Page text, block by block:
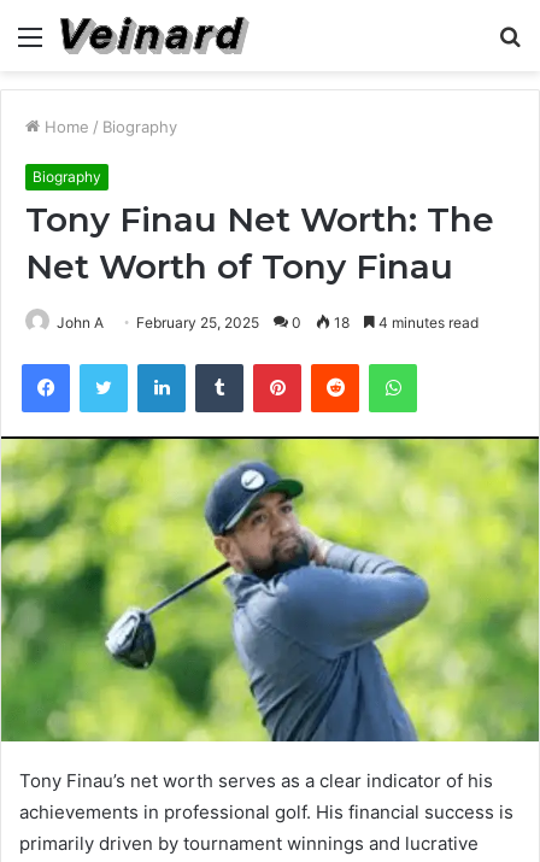
Menu
Home / Biography
Biography
Tony Finau Net Worth: The
Net Worth of Tony Finau
John A February 25, 2025 0 18 4 minutes read
FacebookTwitter LinkedInTumblr PinterestReddit WhatsApp
Tony Finau’s net worth serves as a clear indicator of his
achievements in professional golf. His financial success is
primarily driven by tournament winnings and lucrative